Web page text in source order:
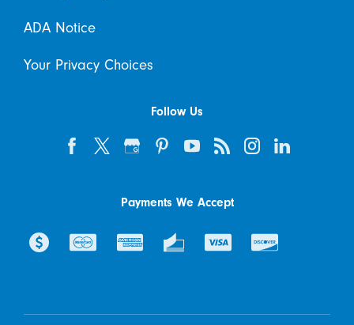
ADA Notice
Your Privacy Choices
Follow Us
Payments We Accept